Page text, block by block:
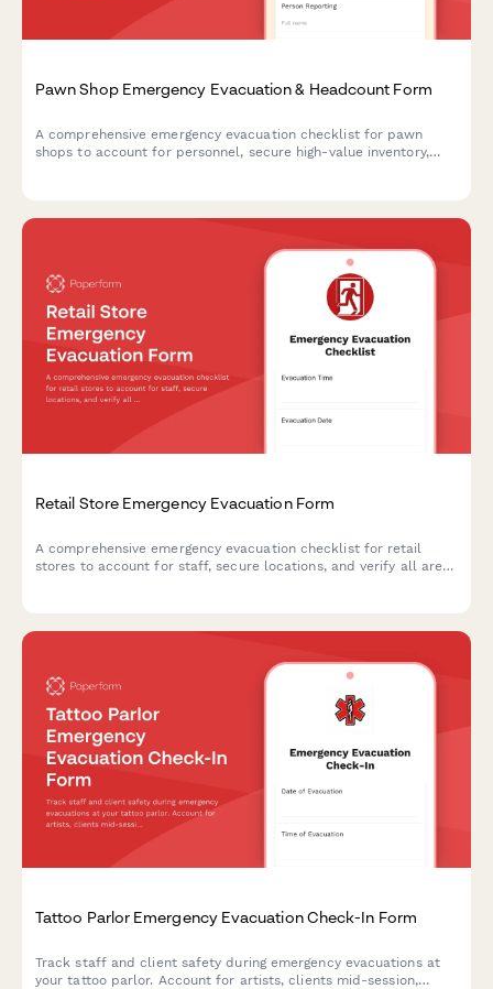
Pawn Shop Emergency Evacuation & Headcount Form
A comprehensive emergency evacuation checklist for pawn
shops to account for personnel, secure high-value inventory,
Retail Store Emergency Evacuation Form
A comprehensive emergency evacuation checklist for retail
stores to account for staff, secure locations, and verify all areas
Tattoo Parlor Emergency Evacuation Check-In Form
Track staff and client safety during emergency evacuations at
your tattoo parlor. Account for artists, clients mid-session,